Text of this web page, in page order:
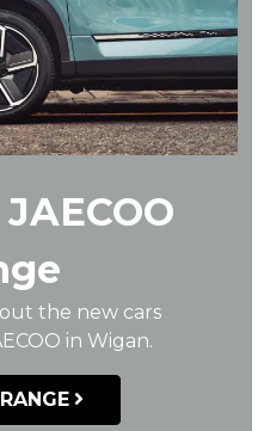
the new cars
in Wigan.